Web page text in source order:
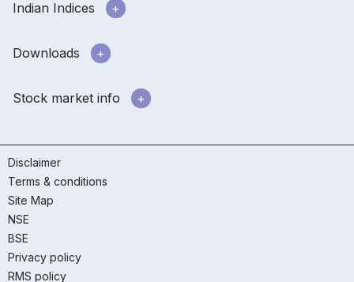
Indian Indices
Downloads
Stock market info
Disclaimer
Terms & conditions
Site Map
NSE
BSE
Privacy policy
RMS policy